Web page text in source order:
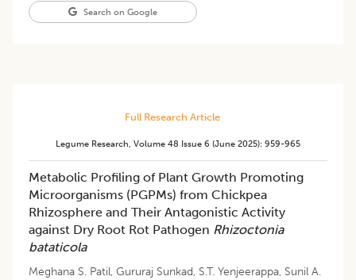
Search on Google
Full Research Article
Legume Research, Volume 48 Issue 6 (june 2025): 959-965
Metabolic Profiling of Plant Growth Promoting
Microorganisms (PGPMs) from Chickpea
Rhizosphere and Their Antagonistic Activity
against Dry Root Rot Pathogen Rhizoctonia
bataticola
Meghana S. Patil, Gururaj Sunkad, S.T. Yenjeerappa, Sunil A.